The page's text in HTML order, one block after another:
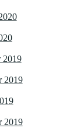
2019
2019
2019